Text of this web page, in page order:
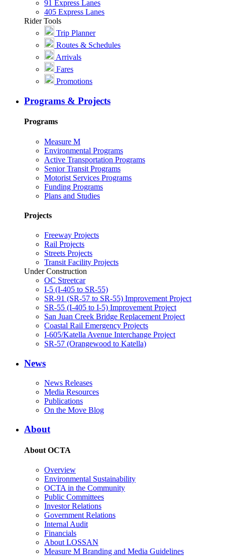
91 Express Lanes
405 Express Lanes
Rider Tools
Trip Planner
Routes & Schedules
Arrivals
Fares
Promotions
Programs & Projects
Programs
Measure M
Environmental Programs
Active Transportation Programs
Senior Transit Programs
Motorist Services Programs
Funding Programs
Plans and Studies
Projects
Freeway Projects
Rail Projects
Streets Projects
Transit Facility Projects
Under Construction
OC Streetcar
I-5 (I-405 to SR-55)
SR-91 (SR-57 to SR-55) Improvement Project
SR-55 (I-405 to I-5) Improvement Project
San Juan Creek Bridge Replacement Project
Coastal Rail Emergency Projects
I-605/Katella Avenue Interchange Project
SR-57 (Orangewood to Katella)
News
News Releases
Media Resources
Publications
On the Move Blog
About
About OCTA
Overview
Environmental Sustainability
OCTA in the Community
Public Committees
Investor Relations
Government Relations
Internal Audit
Financials
About LOSSAN
Measure M Branding and Media Guidelines